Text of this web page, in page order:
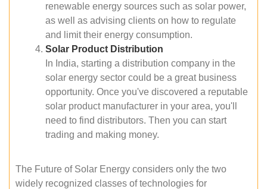
renewable energy sources such as solar power,
as well as advising clients on how to regulate
and limit their energy consumption.
Solar Product Distribution
In India, starting a distribution company in the
solar energy sector could be a great business
opportunity. Once you've discovered a reputable
solar product manufacturer in your area, you'll
need to find distributors. Then you can start
trading and making money.
The Future of Solar Energy considers only the two
widely recognized classes of technologies for